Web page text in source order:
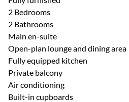
2 Bedrooms
2 Bathrooms
Main en-suite
Open-plan lounge and dining area
Fully equipped kitchen
Private balcony
Air conditioning
Built-in cupboards